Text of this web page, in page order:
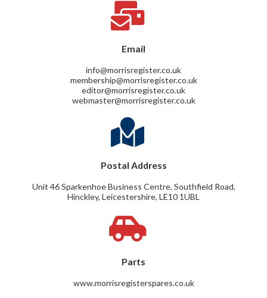
Email
info@morrisregister.co.uk
membership@morrisregister.co.uk
editor@morrisregister.co.uk
webmaster@morrisregister.co.uk
Postal Address
Unit 46 Sparkenhoe Business Centre, Southfield Road,
Hinckley, Leicestershire, LE10 1UBL
Parts
www.morrisregisterspares.co.uk